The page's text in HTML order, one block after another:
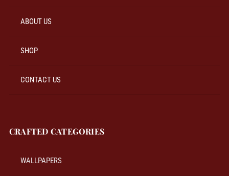
ABOUT US
SHOP
CONTACT US
CRAFTED CATEGORIES
WALLPAPERS